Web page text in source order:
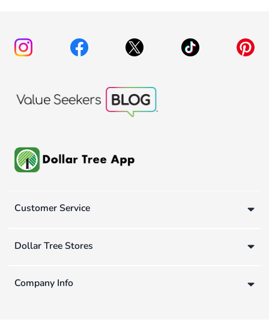
Customer Service
Dollar Tree Stores
Company Info